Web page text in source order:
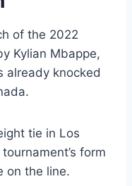
of the 2022
Kylian Mbappe,
already knocked
tie in Los
form
on the line.